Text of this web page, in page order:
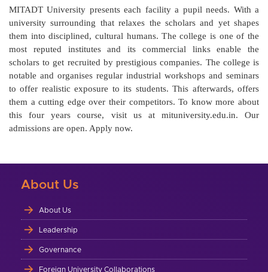
MITADT University presents each facility a pupil needs. With a
university surrounding that relaxes the scholars and yet shapes
them into disciplined, cultural humans. The college is one of the
most reputed institutes and its commercial links enable the
scholars to get recruited by prestigious companies. The college is
notable and organises regular industrial workshops and seminars
to offer realistic exposure to its students. This afterwards, offers
them a cutting edge over their competitors. To know more about
this four years course, visit us at mituniversity.edu.in. Our
admissions are open. Apply now.
About Us
About Us
Leadership
Governance
Foreign University Collaborations